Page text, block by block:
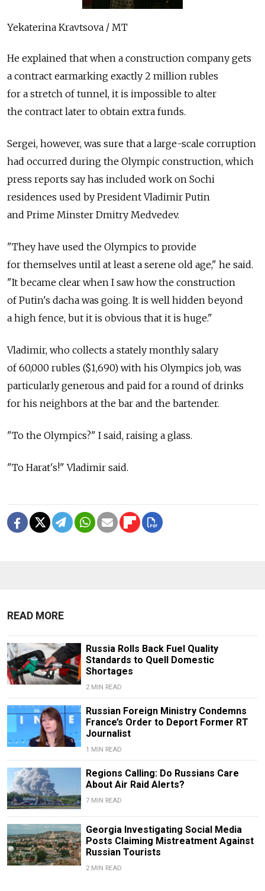
Yekaterina Kravtsova / MT
He explained that when a construction company gets
a contract earmarking exactly 2 million rubles
for a stretch of tunnel, it is impossible to alter
the contract later to obtain extra funds.
Sergei, however, was sure that a large-scale corruption
had occurred during the Olympic construction, which
press reports say has included work on Sochi
residences used by President Vladimir Putin
and Prime Minster Dmitry Medvedev.
"They have used the Olympics to provide
for themselves until at least a serene old age," he said.
"It became clear when I saw how the construction
of Putin's dacha was going. It is well hidden beyond
a high fence, but it is obvious that it is huge."
Vladimir, who collects a stately monthly salary
of 60,000 rubles ($1,690) with his Olympics job, was
particularly generous and paid for a round of drinks
for his neighbors at the bar and the bartender.
"To the Olympics?" I said, raising a glass.
"To Harat's!" Vladimir said.
READ MORE
Russia Rolls Back Fuel Quality
Standards to Quell Domestic
Shortages
2 MIN READ
Russian Foreign Ministry Condemns
France’s Order to Deport Former RT
Journalist
1 MIN READ
Regions Calling: Do Russians Care
About Air Raid Alerts?
7 MIN READ
Georgia Investigating Social Media
Posts Claiming Mistreatment Against
Russian Tourists
2 MIN READ